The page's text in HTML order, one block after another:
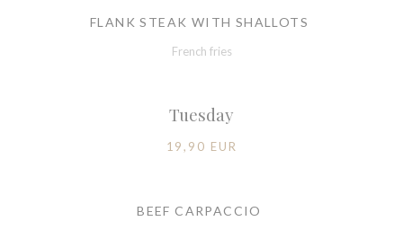
FLANK STEAK WITH SHALLOTS
French fries
Tuesday
19,90 EUR
BEEF CARPACCIO